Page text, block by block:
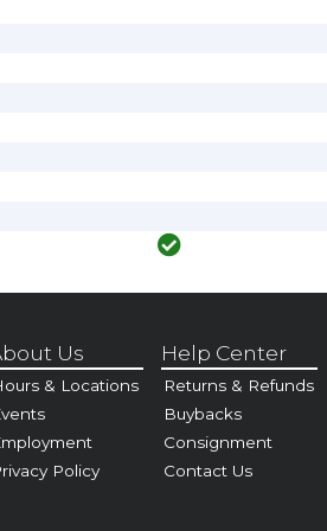
Us
& Locations
Policy
Help Center
Returns & Refunds
Buybacks
Consignment
Contact Us